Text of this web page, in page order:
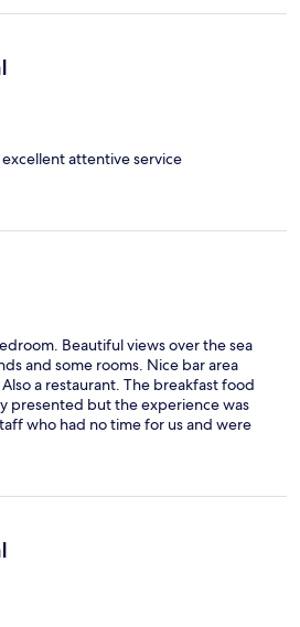
attentive service
Beautiful views over the sea
and some rooms. Nice bar area
a restaurant. The breakfast food
presented but the experience was
who had no time for us and were
a struggle to get anyone to take a
arrived cold). The hotel was clearly
friendly and helpful (and worked